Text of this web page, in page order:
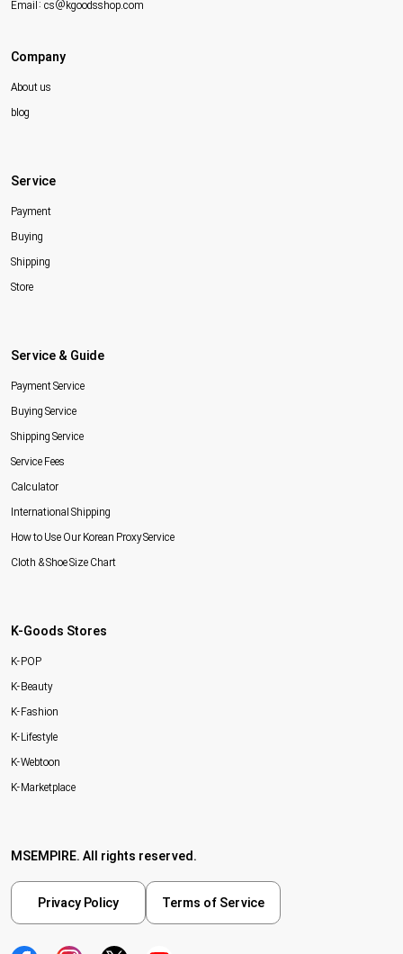
Email: cs@kgoodsshop.com
Company
About us
blog
Service
Payment
Buying
Shipping
Store
Service & Guide
Payment Service
Buying Service
Shipping Service
Service Fees
Calculator
International Shipping
How to Use Our Korean Proxy Service
Cloth & Shoe Size Chart
K-Goods Stores
K-POP
K-Beauty
K-Fashion
K-Lifestyle
K-Webtoon
K-Marketplace
MSEMPIRE. All rights reserved.
Privacy Policy Terms of Service